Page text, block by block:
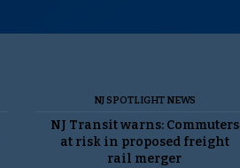
NJ SPOTLIGHT NEWS
NJ Transit warns: Commuters
at risk in proposed freight
rail merger